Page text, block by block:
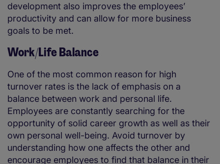
development also improves the employees’
productivity and can allow for more business
goals to be met.
Work/Life Balance
One of the most common reason for high
turnover rates is the lack of emphasis on a
balance between work and personal life.
Employees are constantly searching for the
opportunity of solid career growth as well as their
own personal well-being. Avoid turnover by
understanding how one affects the other and
encourage employees to find that balance in their